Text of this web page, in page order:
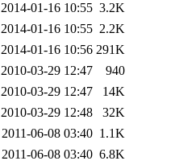
2014-01-16 10:55 3.2K
2014-01-16 10:55 2.2K
2014-01-16 10:56 291K
2010-03-29 12:47
940
2010-03-29 12:47
14K
2010-03-29 12:48
32K
2011-06-08 03:40 1.1K
2011-06-08 03:40 6.8K